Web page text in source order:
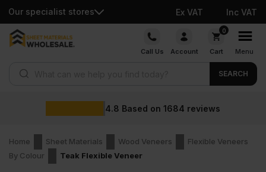
Our specialist stores Ex VAT Inc VAT
Skip
Call Us Account
0
Cart Menu
SEARCH
4.8 Based on 1684 reviews
Home Sheet Materials Wood Veneers
Flexible Veneers
By Colour
Teak Flexible Veneer